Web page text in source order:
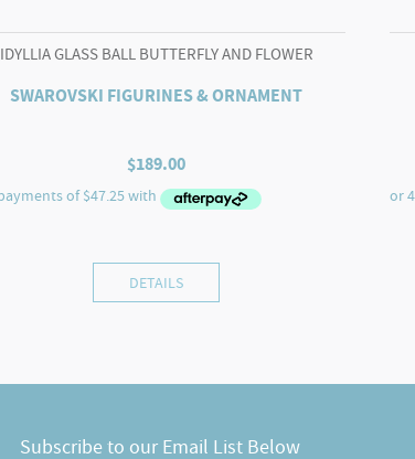
IDYLLIA GLASS BALL BUTTERFLY AND FLOWER
SWAROVSKI FIGURINES & ORNAMENT
$189.00
DETAILS
Subscribe to our Email List Below